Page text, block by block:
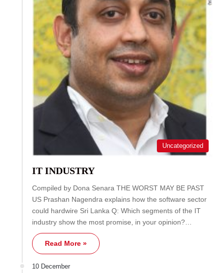
Uncategorized
IT INDUSTRY
Compiled by Dona Senara THE WORST MAY BE PAST
US Prashan Nagendra explains how the software sector
could hardwire Sri Lanka Q: Which segments of the IT
industry show the most promise, in your opinion?…
Read More »
10 December